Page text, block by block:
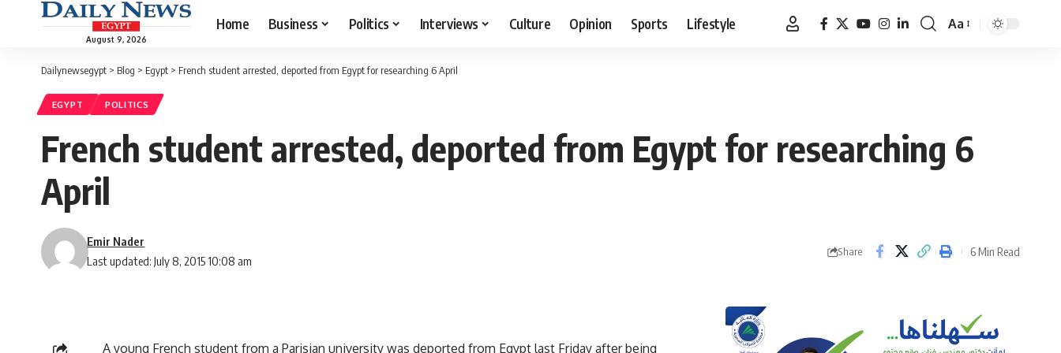
August 9, 2026
Home Business Politics Interviews Culture Opinion Sports Lifestyle
Font
Aa
Dailynewsegypt > Blog > Egypt > French student arrested, deported from Egypt for researching 6 April
EGYPT POLITICS
French student arrested, deported from Egypt for researching 6
April
Last updated: July 8, 2015 10:08 am
Emir Nader
Share 6 Min Read
A young French student from a Parisian university was deported from Egypt last Friday after being